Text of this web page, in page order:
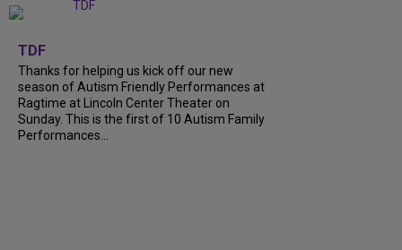
TDF
Thanks for helping us kick off our new
season of Autism Friendly Performances at
Ragtime at Lincoln Center Theater on
Sunday. This is the first of 10 Autism Family
Performances...